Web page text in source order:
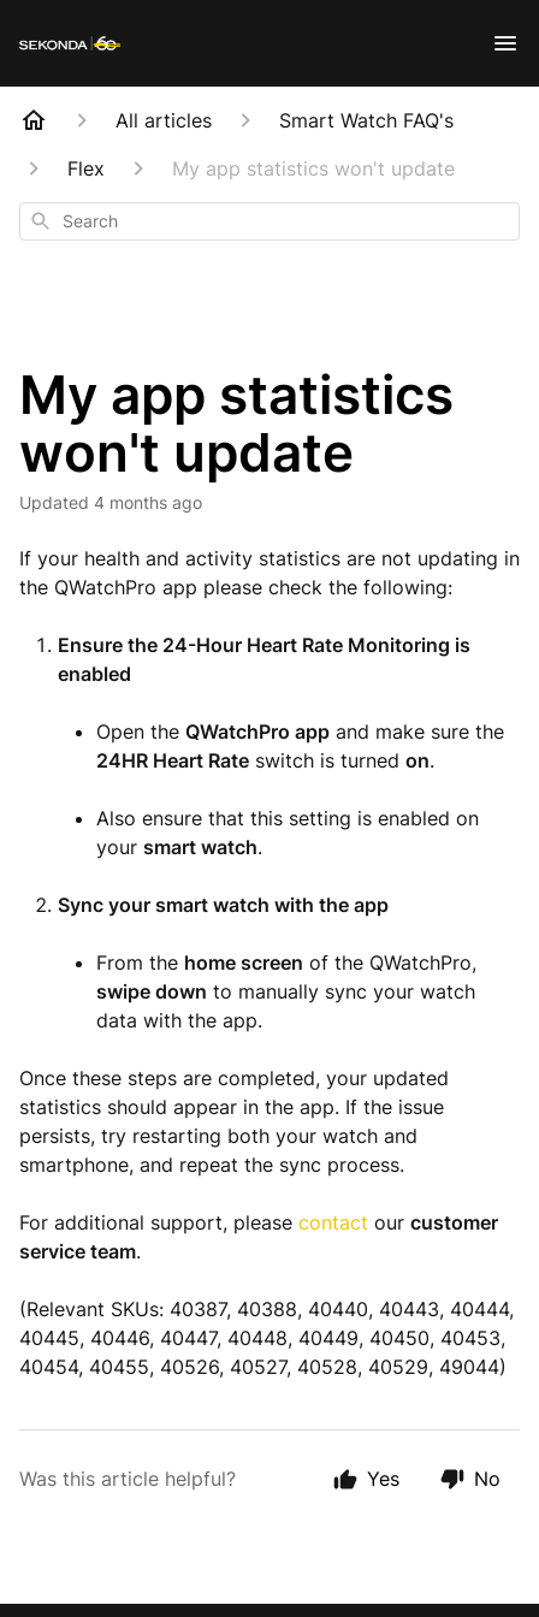
All articles
Smart Watch FAQ's
Flex
My app statistics won't update
Search
My app statistics
won't update
Updated 4 months ago
If your health and activity statistics are not updating in
the QWatchPro app please check the following:
Ensure the 24-Hour Heart Rate Monitoring is
enabled
Open the QWatchPro app and make sure the
24HR Heart Rate switch is turned on.
Also ensure that this setting is enabled on
your smart watch.
Sync your smart watch with the app
From the home screen of the QWatchPro,
swipe down to manually sync your watch
data with the app.
Once these steps are completed, your updated
statistics should appear in the app. If the issue
persists, try restarting both your watch and
smartphone, and repeat the sync process.
For additional support, please contact our customer
service team.
(Relevant SKUs: 40387, 40388, 40440, 40443, 40444,
40445, 40446, 40447, 40448, 40449, 40450, 40453,
40454, 40455, 40526, 40527, 40528, 40529, 49044)
Was this article helpful? Yes No